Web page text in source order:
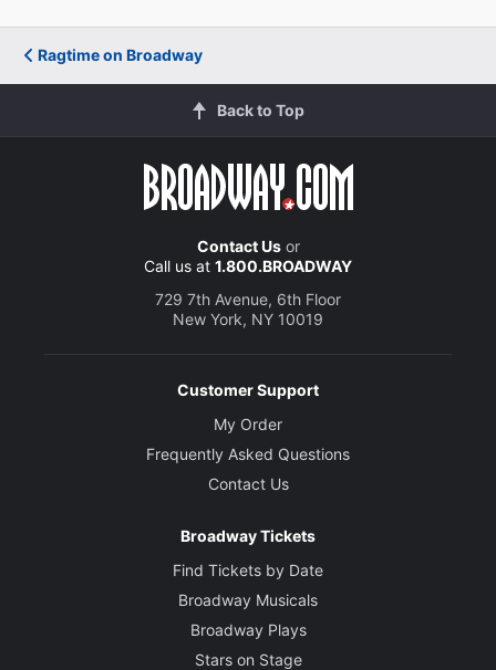
Ragtime on Broadway
Back to Top
Contact Usor
Call us at 1.800.BROADWAY
729 7th Avenue, 6th Floor
New York, NY 10019
Customer Support
My Order
Frequently Asked Questions
Contact Us
Broadway Tickets
Find Tickets by Date
Broadway Musicals
Broadway Plays
Stars on Stage